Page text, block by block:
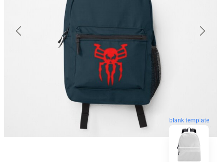
blank template